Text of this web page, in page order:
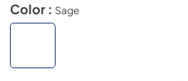
Color : Sage